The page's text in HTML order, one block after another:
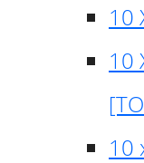
10
10
10